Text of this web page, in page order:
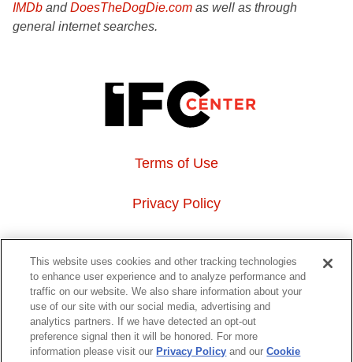
IMDb andDoesTheDogDie.com as well as through
general internet searches.
Terms of Use
Privacy Policy
About Us
Event Hosting
Do Not Sell or Share My Personal Information
This website uses cookies and other tracking technologies
to enhance user experience and to analyze performance and
traffic on our website. We also share information about your
use of our site with our social media, advertising and
analytics partners. If we have detected an opt-out
preference signal then it will be honored. For more
information please visit our Privacy Policy and ourCookie